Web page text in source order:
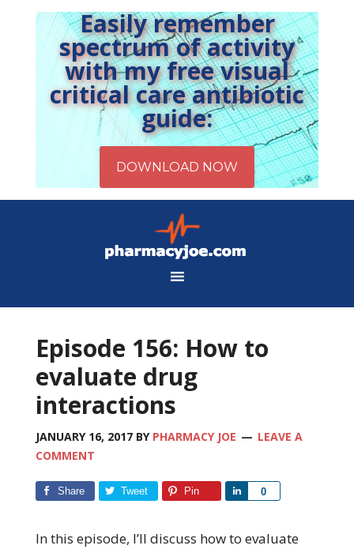
Easily remember
spectrum of activity
with my free visual
critical care antibiotic
guide:
Episode 156: How to
evaluate drug
interactions
JANUARY 16, 2017BY PHARMACY JOE
LEAVE A
COMMENT
Share Tweet Pin 0
Share
In this episode, I’ll discuss how to evaluate